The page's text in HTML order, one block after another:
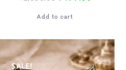
Add to cart
SALE!